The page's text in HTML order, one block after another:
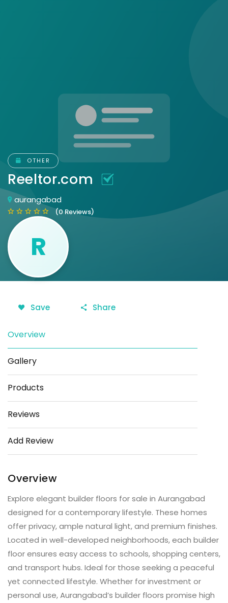
OTHER
Reeltor.com
aurangabad
(0 Reviews)
R
Save Share
Overview
Gallery
Products
Reviews
Add Review
Overview
Explore elegant builder floors for sale in Aurangabad
designed for a contemporary lifestyle. These homes
offer privacy, ample natural light, and premium finishes.
Located in well-developed neighborhoods, each builder
floor ensures easy access to schools, shopping centers,
and transport hubs. Ideal for those seeking a peaceful
yet connected lifestyle. Whether for investment or
personal use, Aurangabad’s builder floors promise high